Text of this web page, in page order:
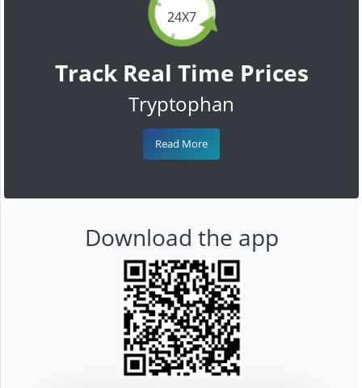
24X7
Track Real Time Prices
Tryptophan
Read More
Download the app